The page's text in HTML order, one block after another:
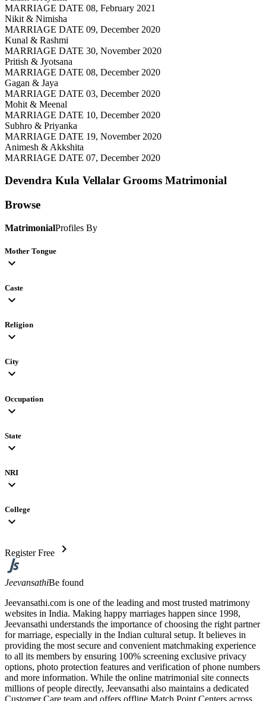
MARRIAGE DATE 08, February 2021
Nikit & Nimisha
MARRIAGE DATE 09, December 2020
Kunal & Rashmi
MARRIAGE DATE 30, November 2020
Pritish & Jyotsana
MARRIAGE DATE 08, December 2020
Gagan & Jaya
MARRIAGE DATE 03, December 2020
Mohit & Meenal
MARRIAGE DATE 10, December 2020
Subhro & Priyanka
MARRIAGE DATE 19, November 2020
Animesh & Akkshita
MARRIAGE DATE 07, December 2020
Devendra Kula Vellalar Grooms Matrimonial
Browse
MatrimonialProfiles By
Mother Tongue
expand_more
Caste
expand_more
Religion
expand_more
City
expand_more
Occupation
expand_more
State
expand_more
NRI
expand_more
College
expand_more
Register Free chevron_right
JeevansathiBe found
Jeevansathi.com is one of the leading and most trusted matrimony
websites in India. Making happy marriages happen since 1998,
Jeevansathi understands the importance of choosing the right partner
for marriage, especially in the Indian cultural setup. It believes in
providing the most secure and convenient matchmaking experience
to all its members by ensuring 100% screening exclusive privacy
options, photo protection features and verification of phone numbers
and more information. While the online matrimonial site connects
millions of people directly, Jeevansathi also maintains a dedicated